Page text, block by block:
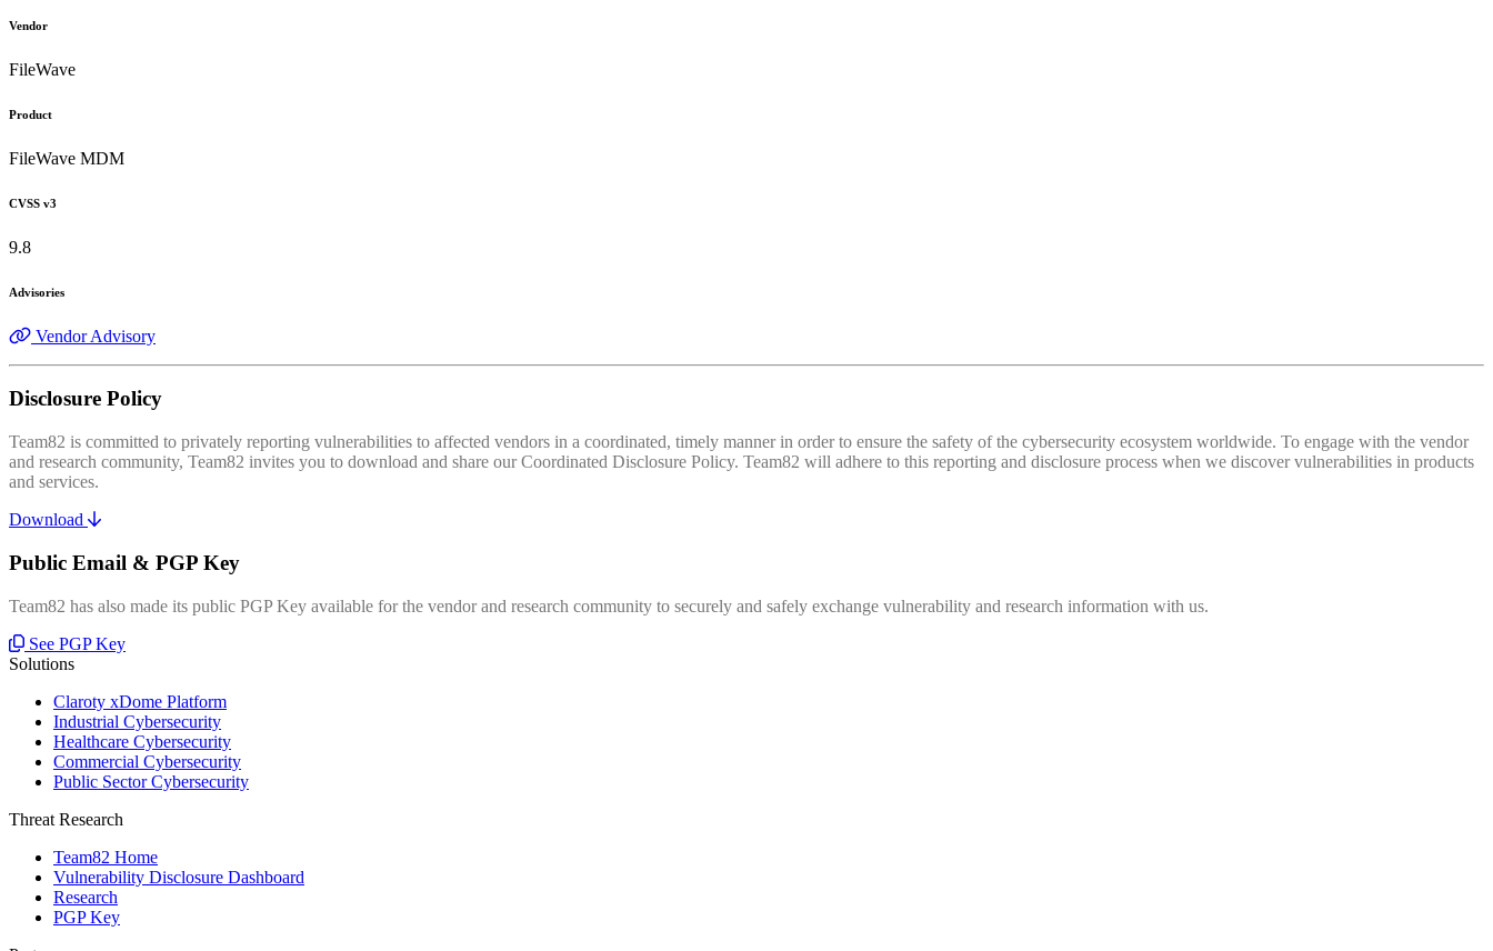
Vendor
FileWave
Product
FileWave MDM
CVSS v3
9.8
Advisories
Vendor Advisory
Disclosure Policy
Team82 is committed to privately reporting vulnerabilities to affected vendors in a coordinated, timely manner in order to ensure the safety of the cybersecurity ecosystem worldwide. To engage with the vendor
and research community, Team82 invites you to download and share our Coordinated Disclosure Policy. Team82 will adhere to this reporting and disclosure process when we discover vulnerabilities in products
and services.
Download
Public Email & PGP Key
Team82 has also made its public PGP Key available for the vendor and research community to securely and safely exchange vulnerability and research information with us.
See PGP Key
Solutions
Claroty xDome Platform
Industrial Cybersecurity
Healthcare Cybersecurity
Commercial Cybersecurity
Public Sector Cybersecurity
Threat Research
Team82 Home
Vulnerability Disclosure Dashboard
Research
PGP Key